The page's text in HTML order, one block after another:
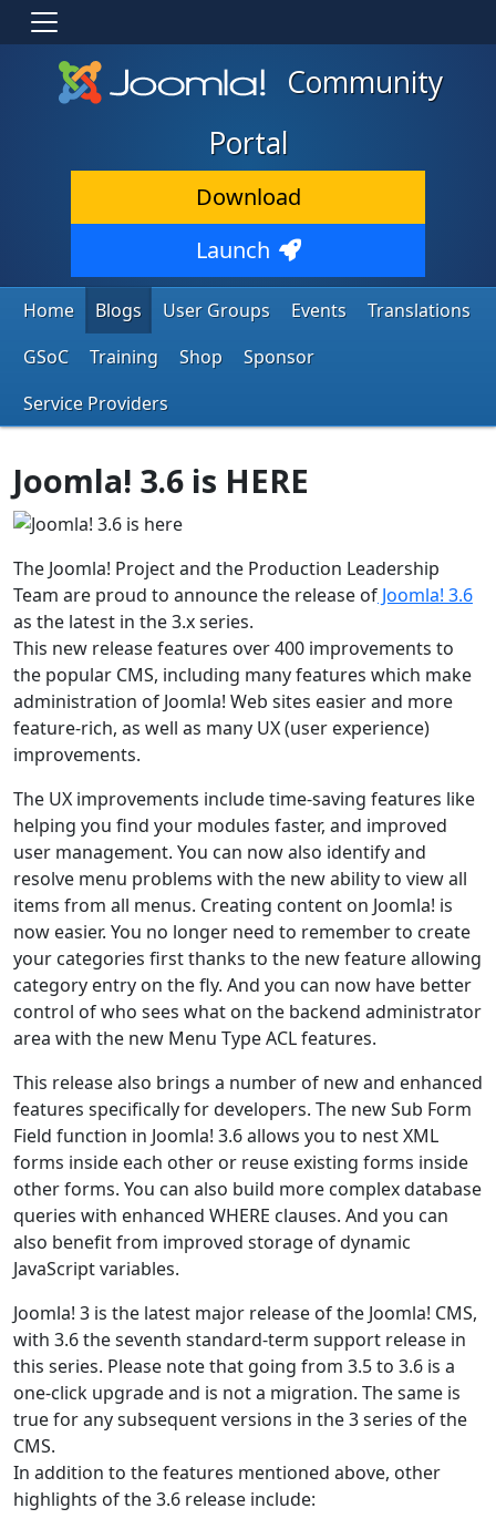
Community
Portal
Download
Launch
Home Blogs User Groups Events
Translations
GSoC
Training Shop
Sponsor
Service Providers
Joomla! 3.6 is HERE
The Joomla! Project and the Production Leadership
Team are proud to announce the release of Joomla! 3.6
as the latest in the 3.x series.
This new release features over 400 improvements to
the popular CMS, including many features which make
administration of Joomla! Web sites easier and more
feature-rich, as well as many UX (user experience)
improvements.
The UX improvements include time-saving features like
helping you find your modules faster, and improved
user management. You can now also identify and
resolve menu problems with the new ability to view all
items from all menus. Creating content on Joomla! is
now easier. You no longer need to remember to create
your categories first thanks to the new feature allowing
category entry on the fly. And you can now have better
control of who sees what on the backend administrator
area with the new Menu Type ACL features.
This release also brings a number of new and enhanced
features specifically for developers. The new Sub Form
Field function in Joomla! 3.6 allows you to nest XML
forms inside each other or reuse existing forms inside
other forms. You can also build more complex database
queries with enhanced WHERE clauses. And you can
also benefit from improved storage of dynamic
JavaScript variables.
Joomla! 3 is the latest major release of the Joomla! CMS,
with 3.6 the seventh standard-term support release in
this series. Please note that going from 3.5 to 3.6 is a
one-click upgrade and is not a migration. The same is
true for any subsequent versions in the 3 series of the
CMS.
In addition to the features mentioned above, other
highlights of the 3.6 release include: